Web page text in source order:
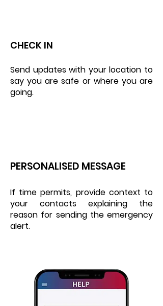
CHECK IN
Send updates with your location to
say you are safe or where you are
going.
PERSONALISED MESSAGE
If time permits, provide context to
your contacts explaining the
reason for sending the emergency
alert.